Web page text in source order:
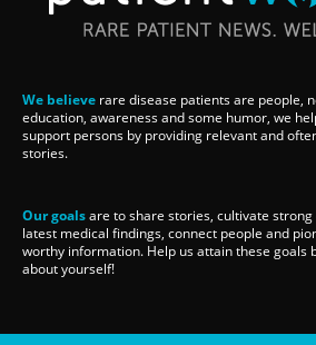
We believe rare disease patients are people,
education, awareness and some humor, we
support persons by providing relevant and
stories.
Our goalsare to share stories, cultivate
latest medical findings, connect people and
worthy information. Help us attain these goals
about yourself!